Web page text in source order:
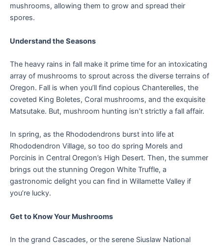
mushrooms, allowing them to grow and spread their
spores.
Understand the Seasons
The heavy rains in fall make it prime time for an intoxicating
array of mushrooms to sprout across the diverse terrains of
Oregon. Fall is when you’ll find copious Chanterelles, the
coveted King Boletes, Coral mushrooms, and the exquisite
Matsutake. But, mushroom hunting isn’t strictly a fall affair.
In spring, as the Rhododendrons burst into life at
Rhododendron Village, so too do spring Morels and
Porcinis in Central Oregon’s High Desert. Then, the summer
brings out the stunning Oregon White Truffle, a
gastronomic delight you can find in Willamette Valley if
you’re lucky.
Get to Know Your Mushrooms
In the grand Cascades, or the serene Siuslaw National